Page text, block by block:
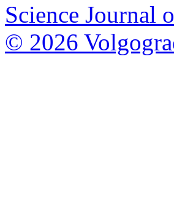
Science Journal
© 2026